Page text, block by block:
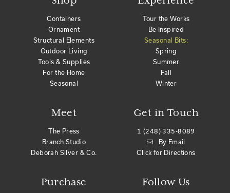
Containers
Ornament
Structural Elements
Outdoor Living
Tools & Supplies
For the Home
Seasonal
Meet
The Press
Branch Studio
Deborah Silver & Co.
Purchase
Get in Touch
1 (248) 335-8089
By Email
Click for Directions
Tour the Works
Be Inspired
Seasonal Bits:
Spring
Summer
Fall
Winter
Follow Us